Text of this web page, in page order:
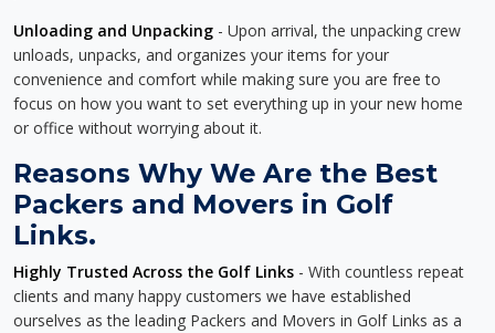
Unloading and Unpacking - Upon arrival, the unpacking crew
unloads, unpacks, and organizes your items for your
convenience and comfort while making sure you are free to
focus on how you want to set everything up in your new home
or office without worrying about it.
Reasons Why We Are the Best
Packers and Movers in Golf
Links.
Highly Trusted Across the Golf Links - With countless repeat
clients and many happy customers we have established
ourselves as the leading Packers and Movers in Golf Links as a